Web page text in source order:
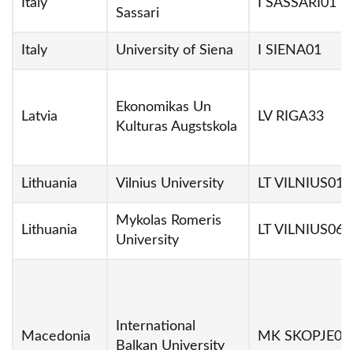
Italy
Sassari
I SASSARI01
Italy University of Siena I SIENA01
Latvia
Ekonomikas Un
Kulturas Augstskola
LV RIGA33
Lithuania Vilnius University LT VILNIUS01
Lithuania
Mykolas Romeris
University
LT VILNIUS06
Macedonia
International
Balkan University
MK SKOPJE04